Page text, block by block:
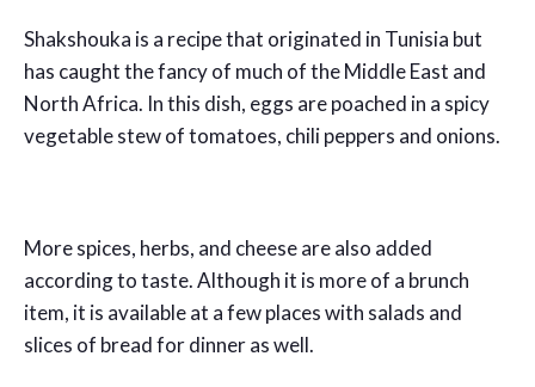
Shakshouka is a recipe that originated in Tunisia but
has caught the fancy of much of the Middle East and
North Africa. In this dish, eggs are poached in a spicy
vegetable stew of tomatoes, chili peppers and onions.
More spices, herbs, and cheese are also added
according to taste. Although it is more of a brunch
item, it is available at a few places with salads and
slices of bread for dinner as well.